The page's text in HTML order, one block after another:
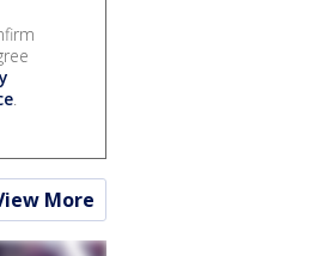
.
More